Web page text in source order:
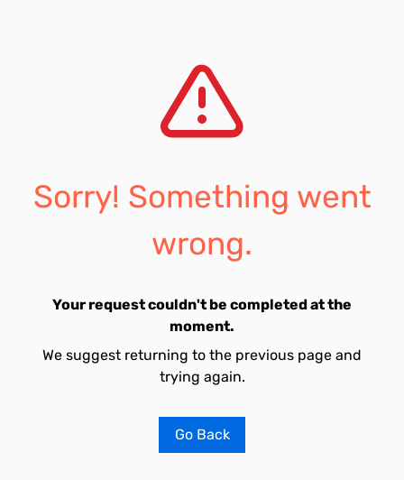
Sorry! Something went
wrong.
Your request couldn't be completed at the
moment.
We suggest returning to the previous page and
trying again.
Go Back